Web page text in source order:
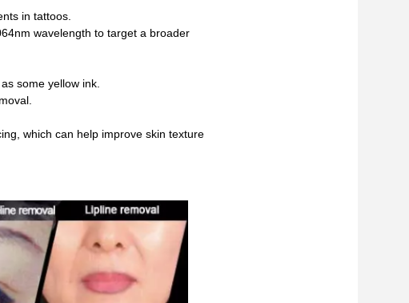
in tattoos.
wavelength to target a broader
some yellow ink.
which can help improve skin texture